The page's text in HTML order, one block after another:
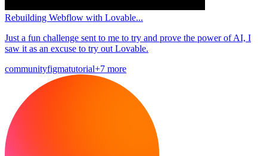
Rebuilding Webflow with Lovable...
Just a fun challenge sent to me to try and prove the power of AI, I
saw it as an excuse to try out Lovable.
communityfigmatutorial+7 more